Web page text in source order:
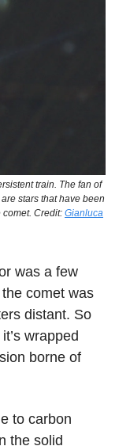
train. The fan of
stars that have been
Credit: Gianluca
was a few
comet was
distant. So
wrapped
borne of
to carbon
the solid